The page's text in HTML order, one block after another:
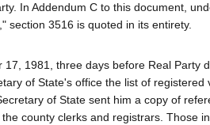
In Addendum C to this document,
section 3516 is quoted in its entirety.
17, 1981, three days before Real Party
of State's office the list of registered
of State sent him a copy of
county clerks and registrars. Those